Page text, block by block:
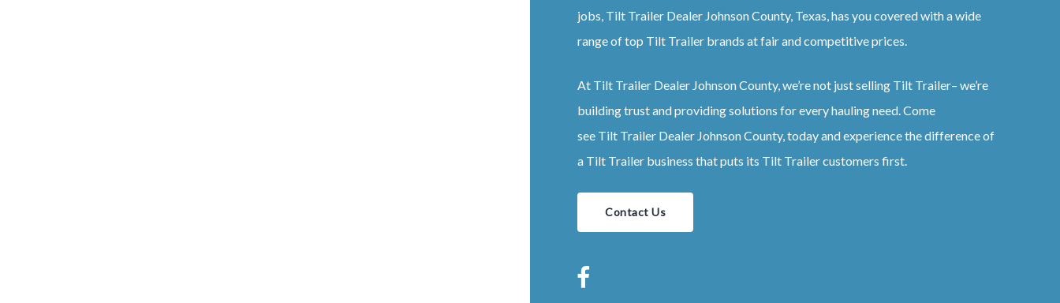
jobs, Tilt Trailer Dealer Johnson County, Texas , has you covered with a wide
range of top Tilt Trailer brands at fair and competitive prices.
At Tilt Trailer Dealer Johnson County, we’re not just selling Tilt Trailer– we’re
building trust and providing solutions for every hauling need. Come
see Tilt Trailer Dealer Johnson County, today and experience the difference of
a Tilt Trailer business that puts its Tilt Trailercustomers first.
Contact Us